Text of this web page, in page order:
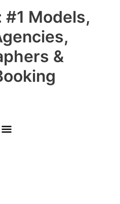
#1 Models,
&
Main
Menu